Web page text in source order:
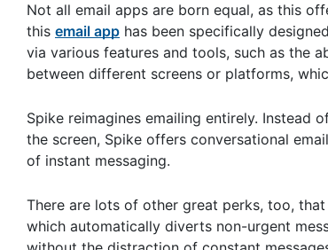
Not all email apps are born equal, as this
this email app has been specifically
via various features and tools, such as the
between different screens or platforms,
Spike reimagines emailing entirely.
the screen, Spike offers conversational
of instant messaging.
There are lots of other great perks, too,
which automatically diverts non-urgent